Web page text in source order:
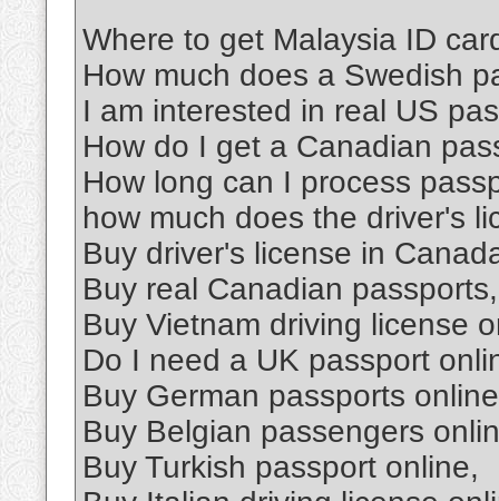
Where to get Malaysia ID
How much does a Swedish
I am interested in real US
How do I get a Canadian
How long can I process
how much does the driver's
Buy driver's license in
Buy real Canadian passports,
Buy Vietnam driving license
Do I need a UK passport
Buy German passports
Buy Belgian passengers
Buy Turkish passport online,